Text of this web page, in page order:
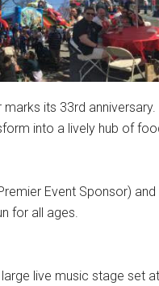
its 33rd
into a lively hub of
Event Sponsor)
for all ages.
live music stage set